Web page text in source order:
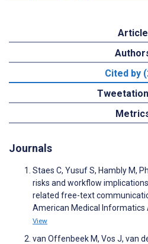
Article
Cited by
Journals
Staes C, Yusuf S, Hambly M,
risks and workflow
related free-text
American Medical Informatics
View
van Offenbeek M, Vos J, van